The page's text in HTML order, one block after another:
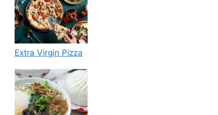
Extra Virgin Pizza